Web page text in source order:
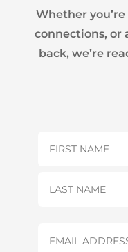
Whether
connections, or
back, we’re
(Required)
(Required)